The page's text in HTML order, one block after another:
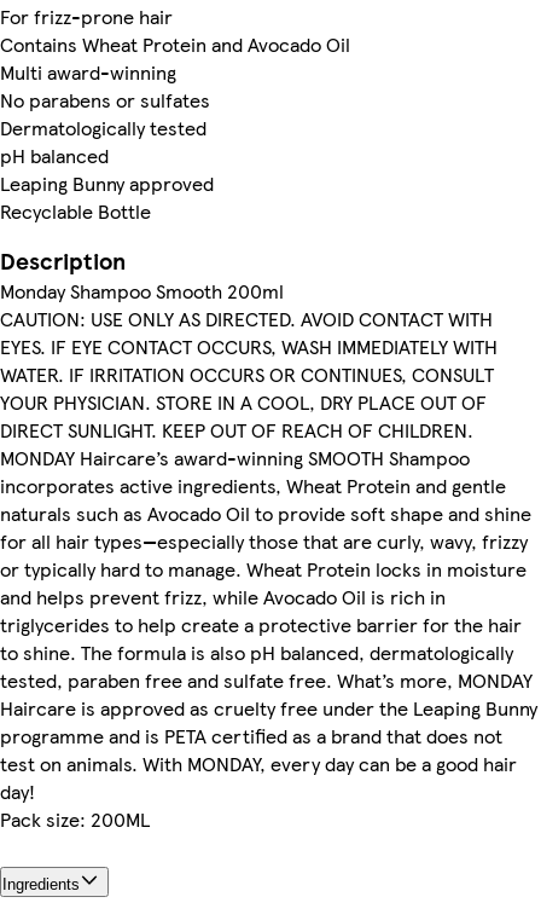
For frizz-prone hair
Contains Wheat Protein and Avocado Oil
Multi award-winning
No parabens or sulfates
Dermatologically tested
pH balanced
Leaping Bunny approved
Recyclable Bottle
Description
Monday Shampoo Smooth 200ml
CAUTION: USE ONLY AS DIRECTED. AVOID CONTACT WITH
EYES. IF EYE CONTACT OCCURS, WASH IMMEDIATELY WITH
WATER. IF IRRITATION OCCURS OR CONTINUES, CONSULT
YOUR PHYSICIAN. STORE IN A COOL, DRY PLACE OUT OF
DIRECT SUNLIGHT. KEEP OUT OF REACH OF CHILDREN.
MONDAY Haircare’s award-winning SMOOTH Shampoo
incorporates active ingredients, Wheat Protein and gentle
naturals such as Avocado Oil to provide soft shape and shine
for all hair types—especially those that are curly, wavy, frizzy
or typically hard to manage. Wheat Protein locks in moisture
and helps prevent frizz, while Avocado Oil is rich in
triglycerides to help create a protective barrier for the hair
to shine. The formula is also pH balanced, dermatologically
tested, paraben free and sulfate free. What’s more, MONDAY
Haircare is approved as cruelty free under the Leaping Bunny
programme and is PETA certified as a brand that does not
test on animals. With MONDAY, every day can be a good hair
day!
Pack size: 200ML
Ingredients